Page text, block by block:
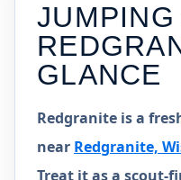
JUMPING
GLANCE
Redgranite is a
near Redgranite,
Treat it as a scout-